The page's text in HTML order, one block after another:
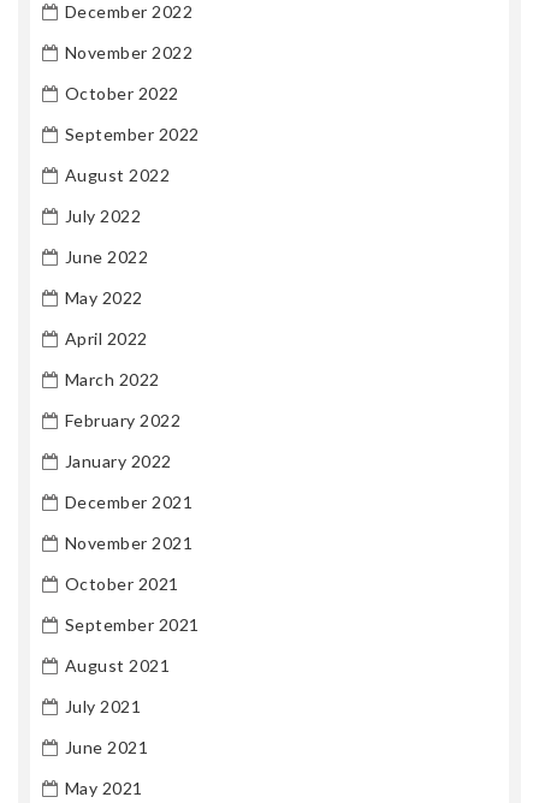
December 2022
November 2022
October 2022
September 2022
August 2022
July 2022
June 2022
May 2022
April 2022
March 2022
February 2022
January 2022
December 2021
November 2021
October 2021
September 2021
August 2021
July 2021
June 2021
May 2021